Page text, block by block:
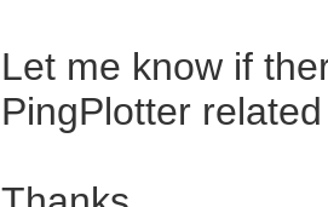
Let me know if
PingPlotter